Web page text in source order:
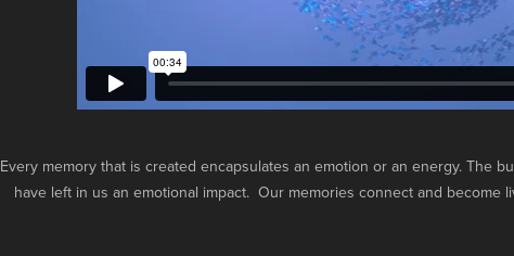
Every memory that is created encapsulates an emotion or an energy. The
have left in us an emotional impact. Our memories connect and become